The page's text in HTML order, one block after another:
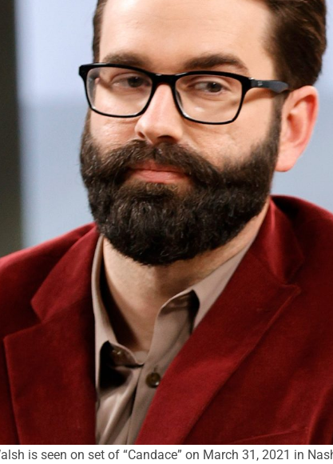
is seen on set of “Candace” on March 31, 2021 in